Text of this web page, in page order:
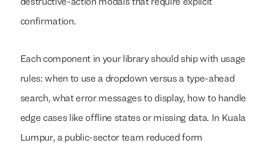
destructive-action modals that require explicit
confirmation.
Each component in your library should ship with usage
rules: when to use a dropdown versus a type-ahead
search, what error messages to display, how to handle
edge cases like offline states or missing data. In Kuala
Lumpur, a public-sector team reduced form